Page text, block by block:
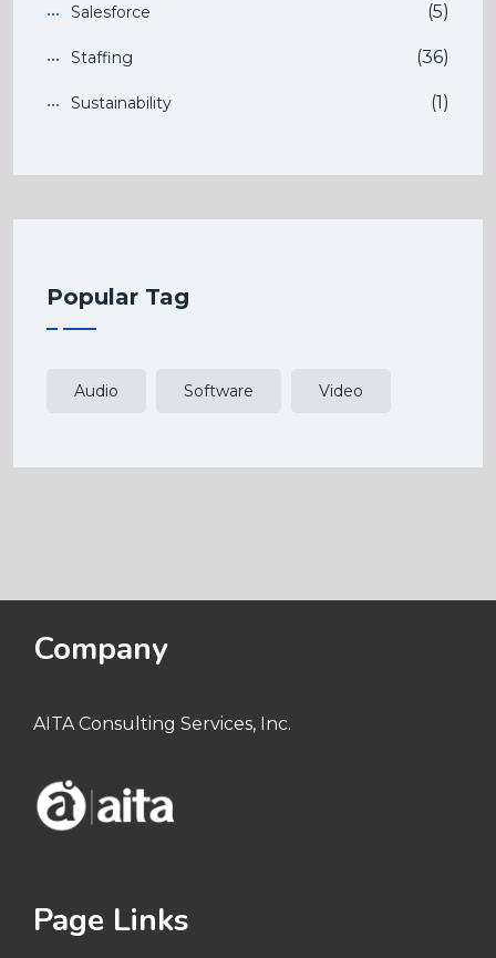
Salesforce (5)
Staffing (36)
Sustainability (1)
Popular Tag
Audio Software Video
Company
AITA Consulting Services, Inc.
Page Links